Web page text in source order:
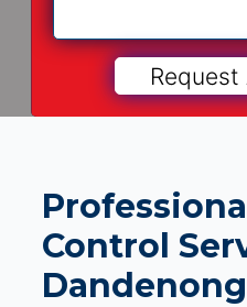
Control